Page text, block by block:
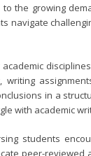
the growing
navigate
writing
in a
with academic
students
peer-